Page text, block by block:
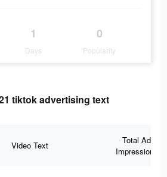
1
Days
0
Popularity
tiktok advertising text
Video Text
Total Ad
Impressions